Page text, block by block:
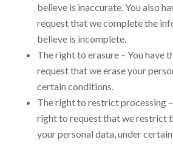
believe is inaccurate. You also
request that we complete the
believe is incomplete.
The right to erasure – You have
request that we erase your
certain conditions.
The right to restrict processing –
right to request that we restrict
your personal data, under